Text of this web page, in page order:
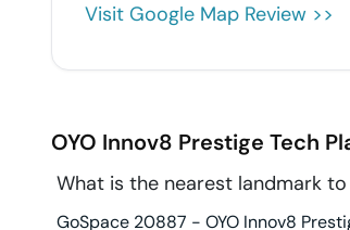
Visit Google Map Review >>
OYO Innov8 Prestige Tech
What is the nearest landmark
GoSpace 20887 - OYO Innov8